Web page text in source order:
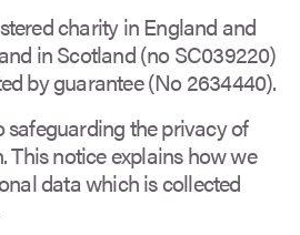
charity in England and
in Scotland (no SC039220)
by guarantee (No 2634440).
the privacy of
This notice explains how we
data which is collected